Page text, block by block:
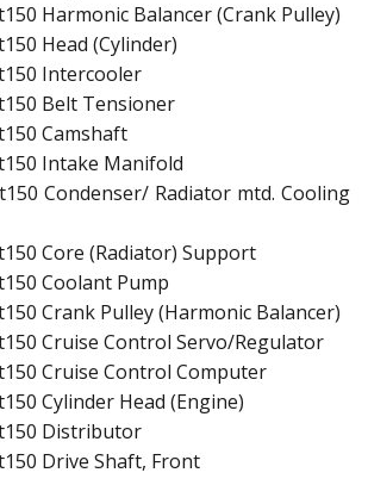
Harmonic Balancer (Crank Pulley)
Head (Cylinder)
Intercooler
Belt Tensioner
Camshaft
Intake Manifold
Condenser/ Radiator mtd. Cooling
Core (Radiator) Support
Coolant Pump
Crank Pulley (Harmonic Balancer)
Cruise Control Servo/Regulator
Cruise Control Computer
Cylinder Head (Engine)
Distributor
Drive Shaft, Front